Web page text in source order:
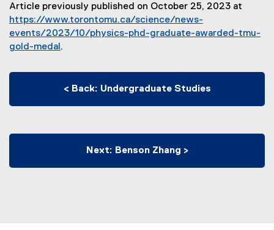
i
n
k
l
i
n
l
l
i
n
)
Article previously published on October 25, 2023 at
https://www.torontomu.ca/science/news-
events/2023/10/physics-phd-graduate-awarded-tmu-
gold-medal .
< Back: Undergraduate Studies
Next: Benson Zhang >